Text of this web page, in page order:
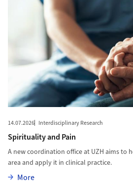
14.07.2026 Interdisciplinary Research
Spirituality and Pain
A new coordination office at UZH aims to
area and apply it in clinical practice.
MoreMore